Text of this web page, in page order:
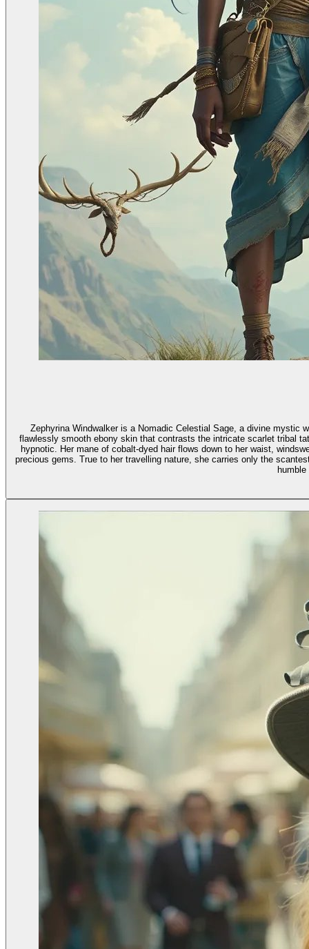
Zephyrina Windwalker is a Nomadic Celestial Sage, a divine mystic
flawlessly smooth ebony skin that contrasts the intricate scarlet tribal
hypnotic. Her mane of cobalt-dyed hair flows down to her waist,
precious gems. True to her travelling nature, she carries only the